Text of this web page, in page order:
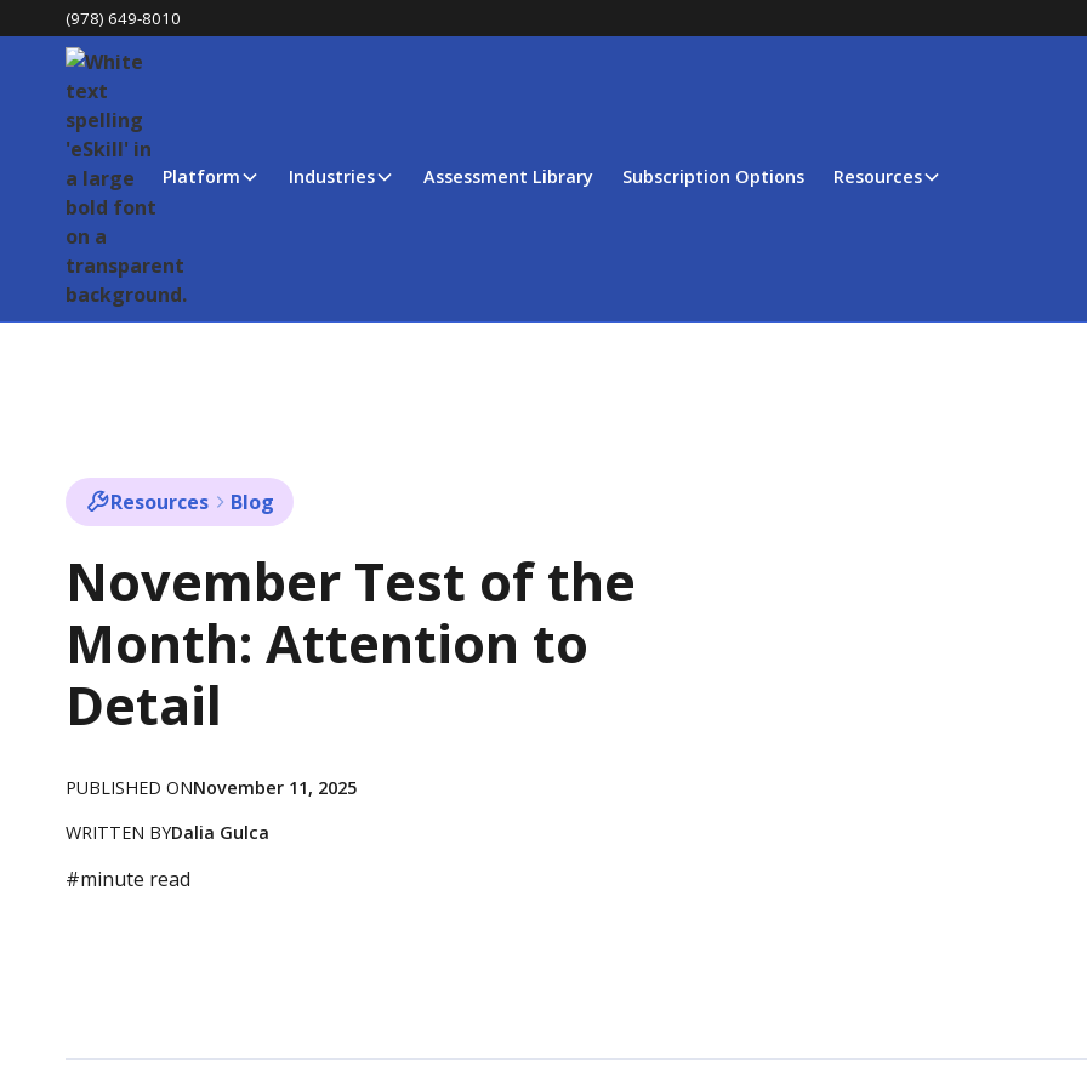
(978) 649-8010
Platform Industries Assessment Library Subscription Options Resources
Resources Blog
November Test of the
Month: Attention to
Detail
PUBLISHED ONNovember 11, 2025
WRITTEN BYDalia Gulca
#minute read